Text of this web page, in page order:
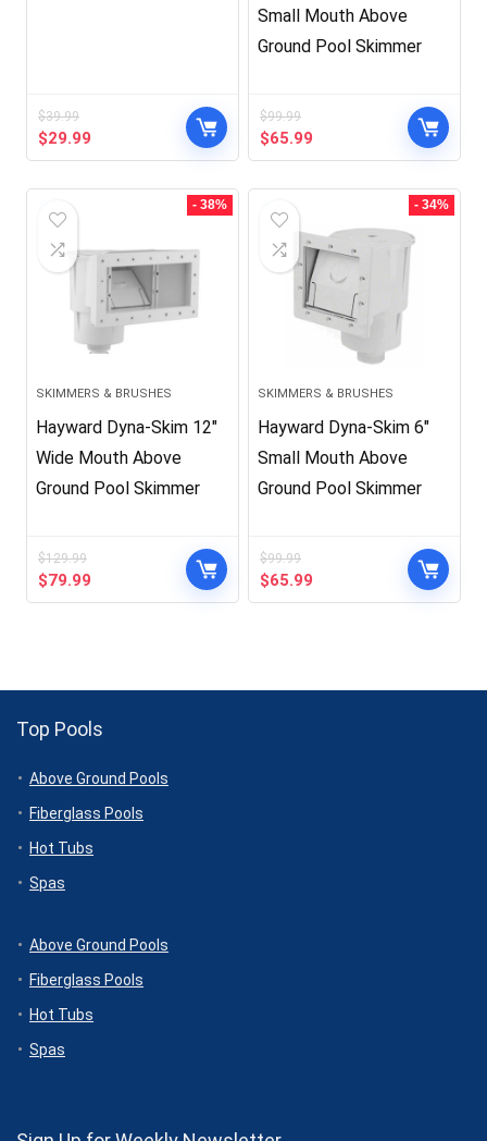
$39.99
Original
price
$29.99
price
Small Mouth Above
Ground Pool Skimmer
$99.99
Original
price
$65.99
price
- 38%
SKIMMERS & BRUSHES
Hayward Dyna-Skim 12″
Wide Mouth Above
Ground Pool Skimmer
$129.99
Original
price
$79.99
price
- 34%
SKIMMERS & BRUSHES
Hayward Dyna-Skim 6″
Small Mouth Above
Ground Pool Skimmer
$99.99
Original
price
$65.99
price
Top Pools
Above Ground Pools
Fiberglass Pools
Hot Tubs
Spas
Above Ground Pools
Fiberglass Pools
Hot Tubs
Spas